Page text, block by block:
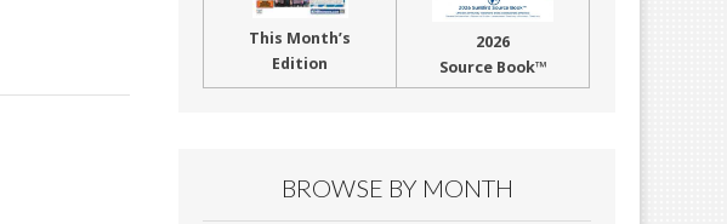
This Month’s
Edition
2026
Source Book™
BROWSE BY MONTH